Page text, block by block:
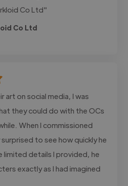
Co Ltd"
Co Ltd
art on social media, I was
they could do with the OCs
When I commissioned
to see how quickly he
limited details I provided, he
exactly as I had imagined